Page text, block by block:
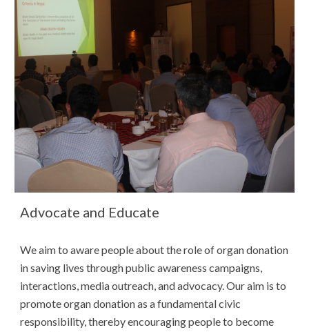
Advocate and Educate
We aim toaware people about therole oforgan donation
in saving lives through public awareness campaigns,
interactions, media outreach, and advocacy. Our aim is to
promote organ donation as a fundamental civic
responsibility, thereby encouraging people to become